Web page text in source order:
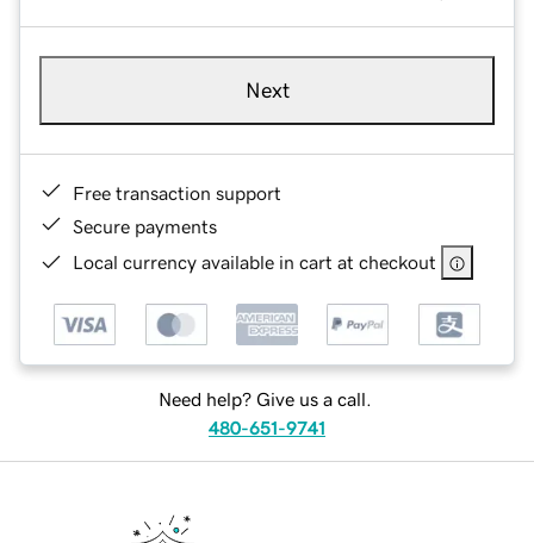
Next
Free transaction support
Secure payments
Local currency available in cart at checkout
Need help? Give us a call.
480-651-9741